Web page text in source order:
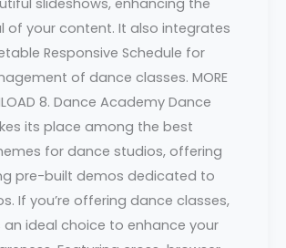
of your content. It also integrates
Responsive Schedule for
of dance classes. MORE
8. Dance Academy Dance
its place among the best
for dance studios, offering
pre-built demos dedicated to
If you’re offering dance classes,
an ideal choice to enhance your